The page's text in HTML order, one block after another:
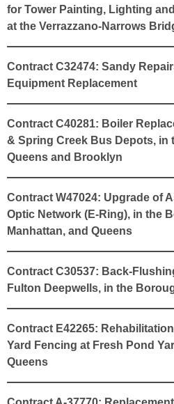
for Tower Painting, Lighting
at the Verrazzano-Narrows
Contract C32474: Sandy
Equipment Replacement
Contract C40281: Boiler
& Spring Creek Bus Depots, in
Queens and Brooklyn
Contract W47024: Upgrade of
Optic Network (E-Ring), in the
Manhattan, and Queens
Contract C30537: Back-
Fulton Deepwells, in the
Contract E42265:
Yard Fencing at Fresh Pond
Queens